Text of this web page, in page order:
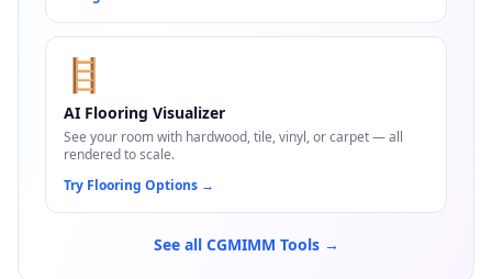
🪜
AI Flooring Visualizer
See your room with hardwood, tile, vinyl, or carpet — all
rendered to scale.
Try Flooring Options →
See all CGMIMM Tools →